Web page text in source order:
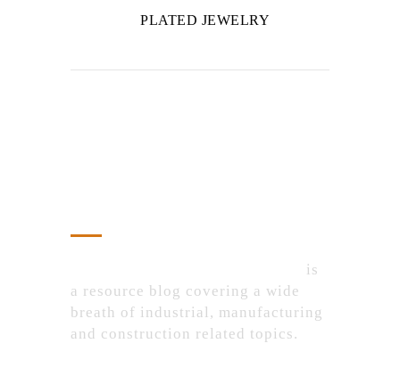
PLATED JEWELRY
is
a resource blog covering a wide
breath of industrial, manufacturing
and construction related topics.